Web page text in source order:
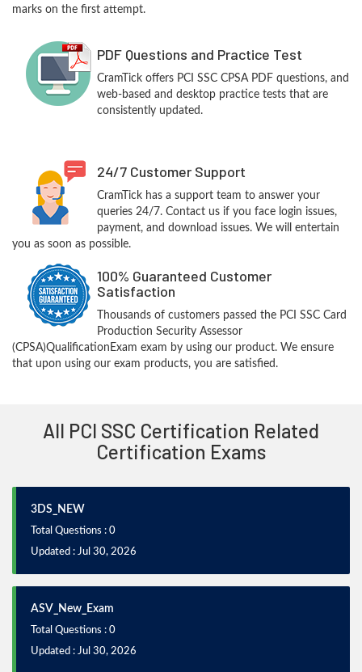
marks on the first attempt.
PDF Questions and Practice Test
CramTick offers PCI SSC CPSA PDF questions, and
web-based and desktop practice tests that are
consistently updated.
24/7 Customer Support
CramTick has a support team to answer your
queries 24/7. Contact us if you face login issues,
payment, and download issues. We will entertain
you as soon as possible.
100% Guaranteed Customer
Satisfaction
Thousands of customers passed the PCI SSC Card
Production Security Assessor
(CPSA)QualificationExam exam by using our product. We ensure
that upon using our exam products, you are satisfied.
All PCI SSC Certification Related
Certification Exams
3DS_NEW
Total Questions : 0
Updated : Jul 30, 2026
ASV_New_Exam
Total Questions : 0
Updated : Jul 30, 2026